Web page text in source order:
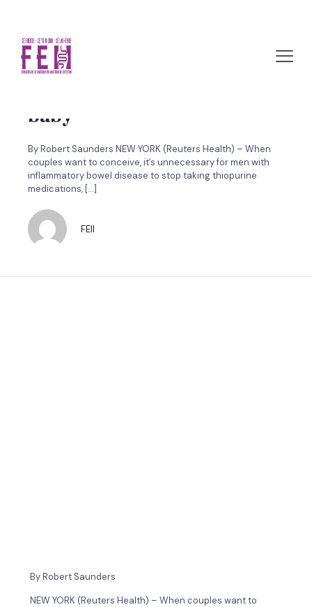
marzo 29, 2011 by FEII
Men don’t need to stop IBD
baby
By Robert Saunders NEW YORK (Reuters Health) – When
couples want to conceive, it’s unnecessary for men with
inflammatory bowel disease to stop taking thiopurine
medications, […]
FEII
By Robert Saunders
NEW YORK (Reuters Health) – When couples want to